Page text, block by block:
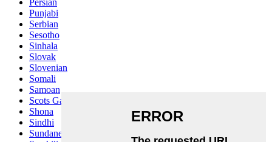
Persian
Punjabi
Serbian
Sesotho
Sinhala
Slovak
Slovenian
Somali
Samoan
Scots Gaelic
Shona
Sindhi
Sundanese